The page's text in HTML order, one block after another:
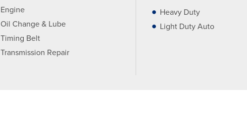
Engine
Oil Change & Lube
Timing Belt
Transmission Repair
Heavy Duty
Light Duty Auto